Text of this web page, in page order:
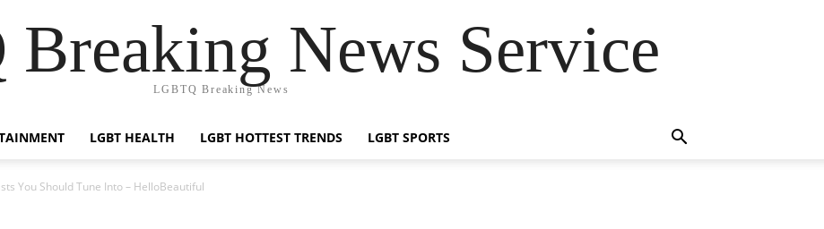
News Service
LGBTQ Breaking News
LGBT HEALTH LGBT HOTTEST TRENDS LGBT SPORTS
You Should Tune Into – HelloBeautiful